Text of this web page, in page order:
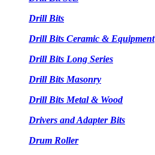
Drill Bits
Drill Bits Ceramic & Equipment
Drill Bits Long Series
Drill Bits Masonry
Drill Bits Metal & Wood
Drivers and Adapter Bits
Drum Roller